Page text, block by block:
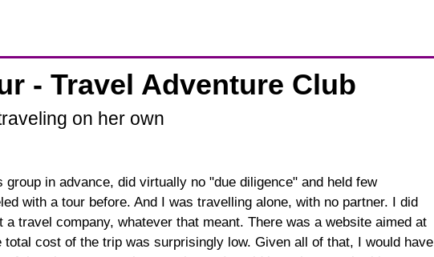
- Travel Adventure Club
on her own
group in advance, did virtually no "due diligence" and held few
with a tour before. And I was travelling alone, with no partner. I did
travel company, whatever that meant. There was a website aimed at
total cost of the trip was surprisingly low. Given all of that, I would have